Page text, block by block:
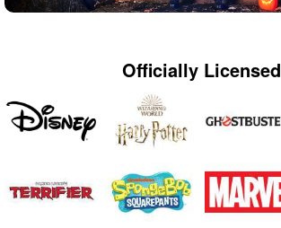
Officially Licensed